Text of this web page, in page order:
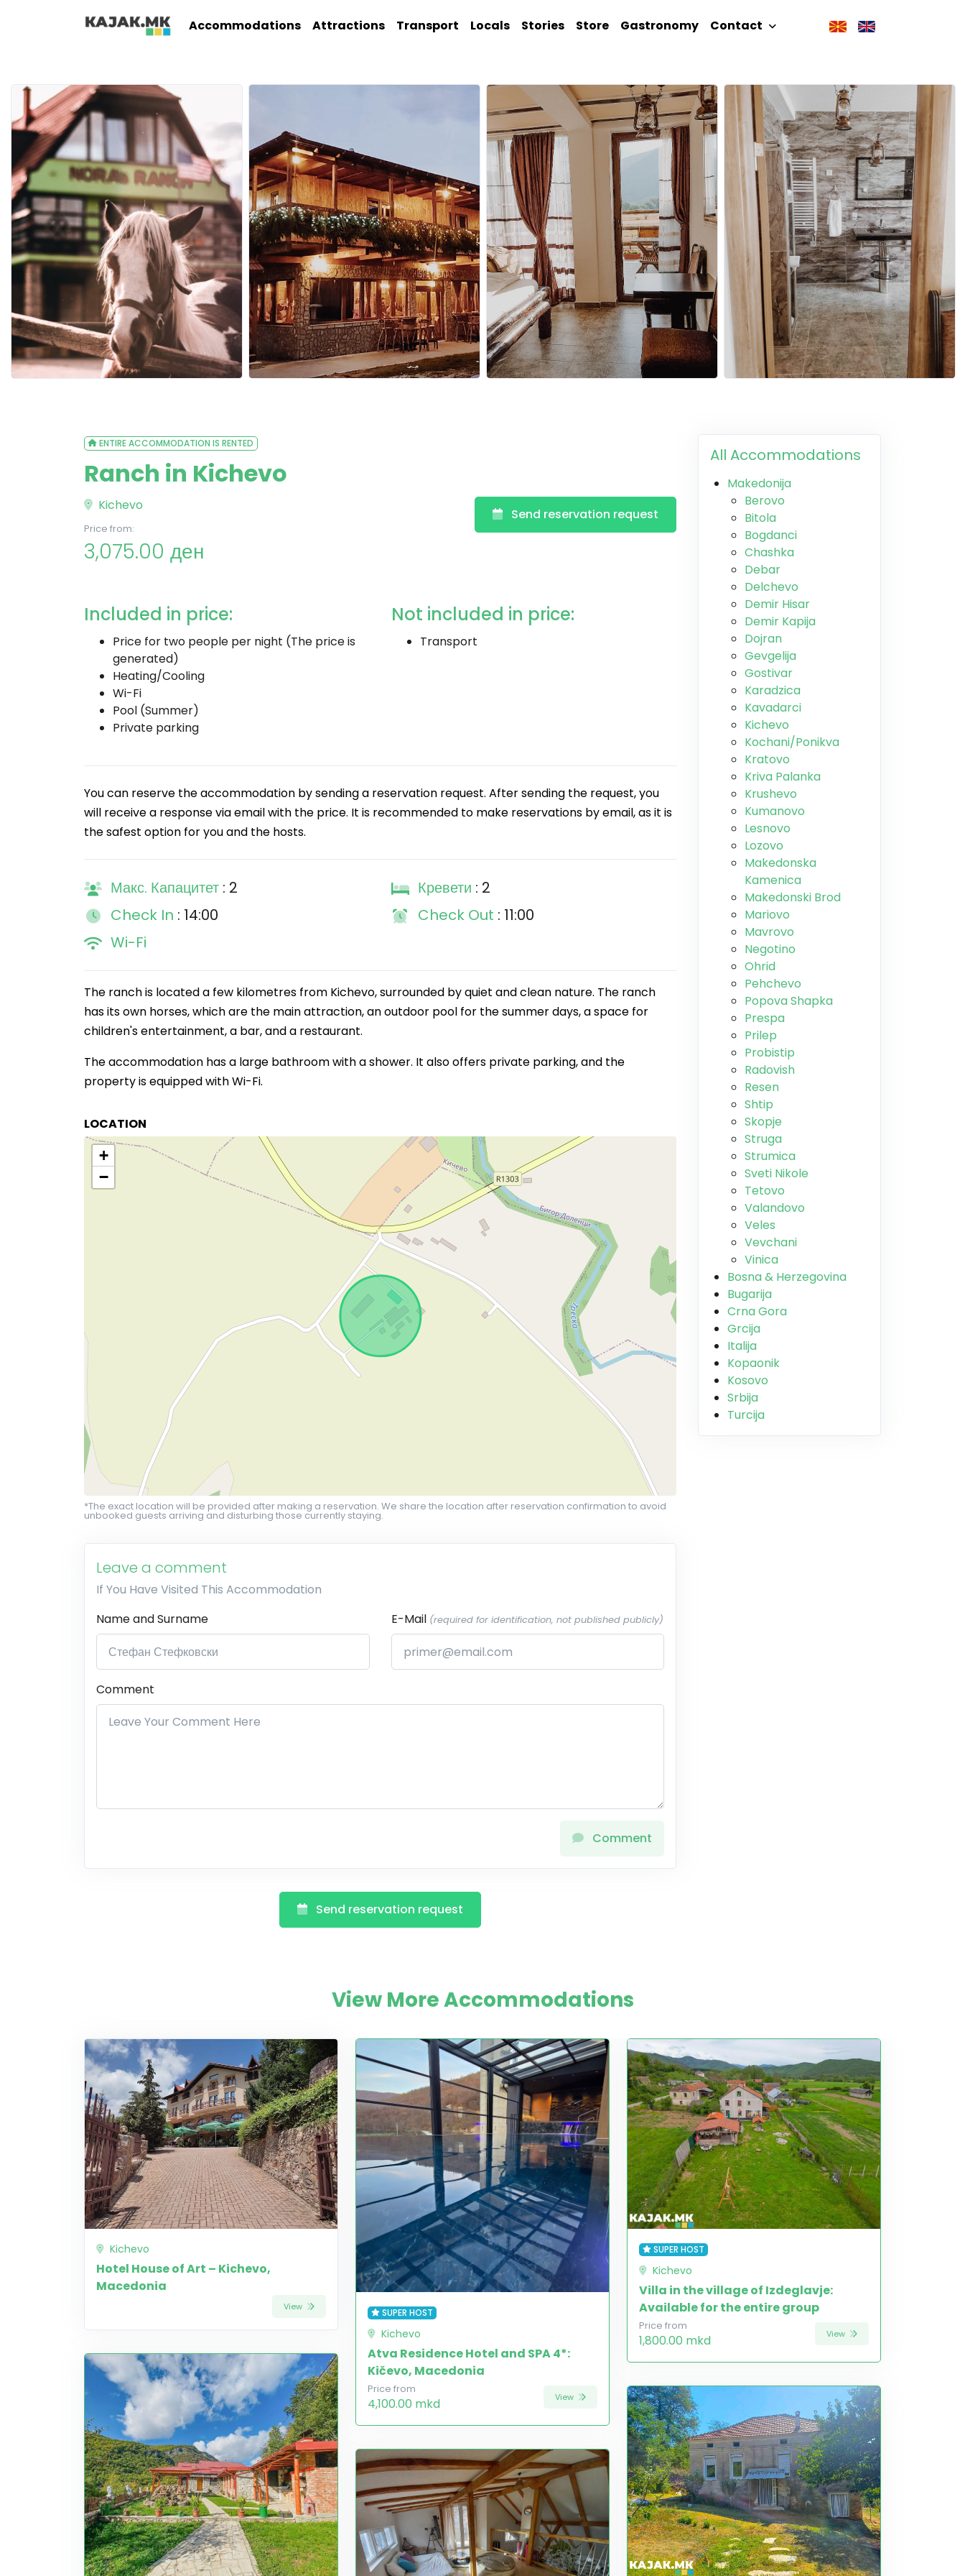
Accommodations Attractions Transport Locals Stories Store Gastronomy Contact
ENTIRE ACCOMMODATION IS RENTED
Ranch in Kichevo
Kichevo
Price from:
3,075.00 ден
Send reservation request
Included in price:
Price for two people per night (The price is
generated)
Heating/Cooling
Wi-Fi
Pool (Summer)
Private parking
Not included in price:
Transport
You can reserve the accommodation by sending a reservation request. After sending the request, you
will receive a response via email with the price. It is recommended to make reservations by email, as it is
the safest option for you and the hosts.
Макс. Капацитет : 2 Кревети : 2
Check In : 14:00 Check Out : 11:00
Wi-Fi
The ranch is located a few kilometres from Kichevo, surrounded by quiet and clean nature. The ranch
has its own horses, which are the main attraction, an outdoor pool for the summer days, a space for
children's entertainment, a bar, and a restaurant.
The accommodation has a large bathroom with a shower. It also offers private parking, and the
property is equipped with Wi-Fi.
LOCATION
+
−
*The exact location will be provided after making a reservation. We share the location after reservation confirmation to avoid
unbooked guests arriving and disturbing those currently staying.
Leave a comment
If You Have Visited This Accommodation
Name and Surname
E-Mail (required for identification, not published publicly)
Comment
Comment
Send reservation request
All Accommodations
Makedonija
Berovo
Bitola
Bogdanci
Chashka
Debar
Delchevo
Demir Hisar
Demir Kapija
Dojran
Gevgelija
Gostivar
Karadzica
Kavadarci
Kichevo
Kochani/Ponikva
Kratovo
Kriva Palanka
Krushevo
Kumanovo
Lesnovo
Lozovo
Makedonska
Kamenica
Makedonski Brod
Mariovo
Mavrovo
Negotino
Ohrid
Pehchevo
Popova Shapka
Prespa
Prilep
Probistip
Radovish
Resen
Shtip
Skopje
Struga
Strumica
Sveti Nikole
Tetovo
Valandovo
Veles
Vevchani
Vinica
Bosna & Herzegovina
Bugarija
Crna Gora
Grcija
Italija
Kopaonik
Kosovo
Srbija
Turcija
View More Accommodations
Kichevo
Hotel House of Art – Kichevo,
Macedonia
View SUPER HOST
Kichevo
Atva Residence Hotel and SPA 4*:
Kičevo, Macedonia
Price from
4,100.00 mkd View
SUPER HOST
Kichevo
Villa in the village of Izdeglavje:
Available for the entire group
Price from
1,800.00 mkd View